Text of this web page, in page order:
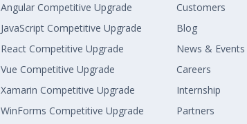
Angular Competitive Upgrade
JavaScript Competitive Upgrade
React Competitive Upgrade
Vue Competitive Upgrade
Xamarin Competitive Upgrade
WinForms Competitive Upgrade
Customers
Blog
News & Events
Careers
Internship
Partners